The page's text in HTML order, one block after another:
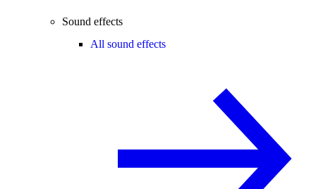
Sound effects
All sound effects